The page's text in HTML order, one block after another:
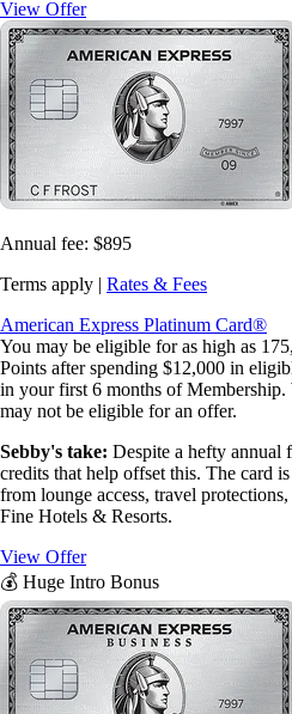
View Offer
Annual fee: $895
Terms apply | Rates & Fees
American Express Platinum Card®
You may be eligible for as high as
Points after spending $12,000 in
in your first 6 months of
may not be eligible for an offer.
Sebby's take: Despite a hefty annual
credits that help offset this. The card
from lounge access, travel
Fine Hotels & Resorts.
View Offer
💰 Huge Intro Bonus